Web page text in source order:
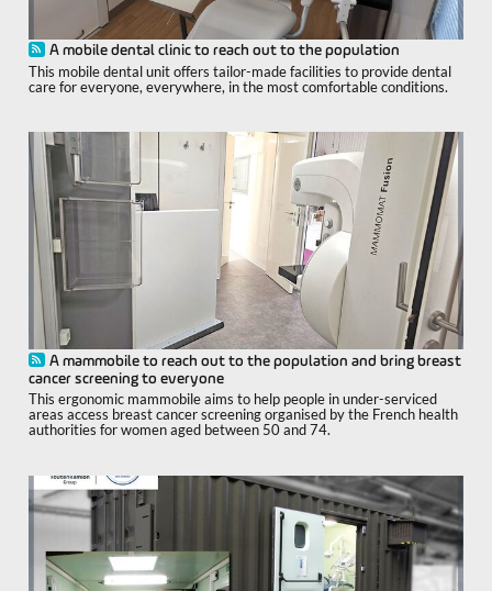
A mobile dental clinic to reach out to the population
This mobile dental unit offers tailor-made facilities to provide dental
care for everyone, everywhere, in the most comfortable conditions.
A mammobile to reach out to the population and bring breast
cancer screening to everyone
This ergonomic mammobile aims to help people in under-serviced
areas access breast cancer screening organised by the French health
authorities for women aged between 50 and 74.